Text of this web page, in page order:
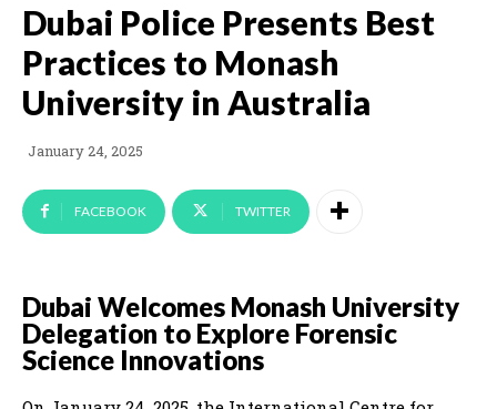
Dubai Police Presents Best
Practices to Monash
University in Australia
January 24, 2025
FACEBOOK TWITTER
Dubai Welcomes Monash University
Delegation to Explore Forensic
Science Innovations